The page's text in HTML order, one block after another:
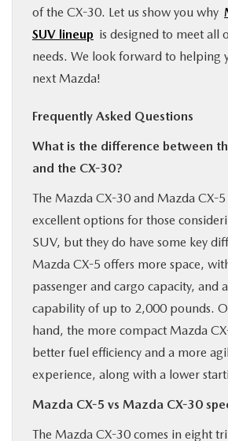
of the CX-30. Let us show you why
SUV lineup is designed to meet all
needs. We look forward to helping
next Mazda!
Frequently Asked Questions
What is the difference between
and the CX-30?
The Mazda CX-30 and Mazda CX-
excellent options for those
SUV, but they do have some key
Mazda CX-5 offers more space,
passenger and cargo capacity, and
capability of up to 2,000 pounds.
hand, the more compact Mazda
better fuel efficiency and a more
experience, along with a lower
Mazda CX-5 vs Mazda CX-30
The Mazda CX-30 comes in eight